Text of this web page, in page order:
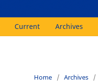
Current Archives
Home / Archives /